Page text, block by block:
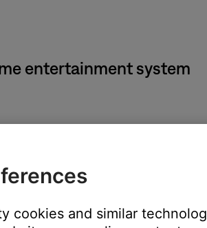
entertainment system
settings in the System menu
. When Audio
TV CBL-SAT or VCR
cookies and similar